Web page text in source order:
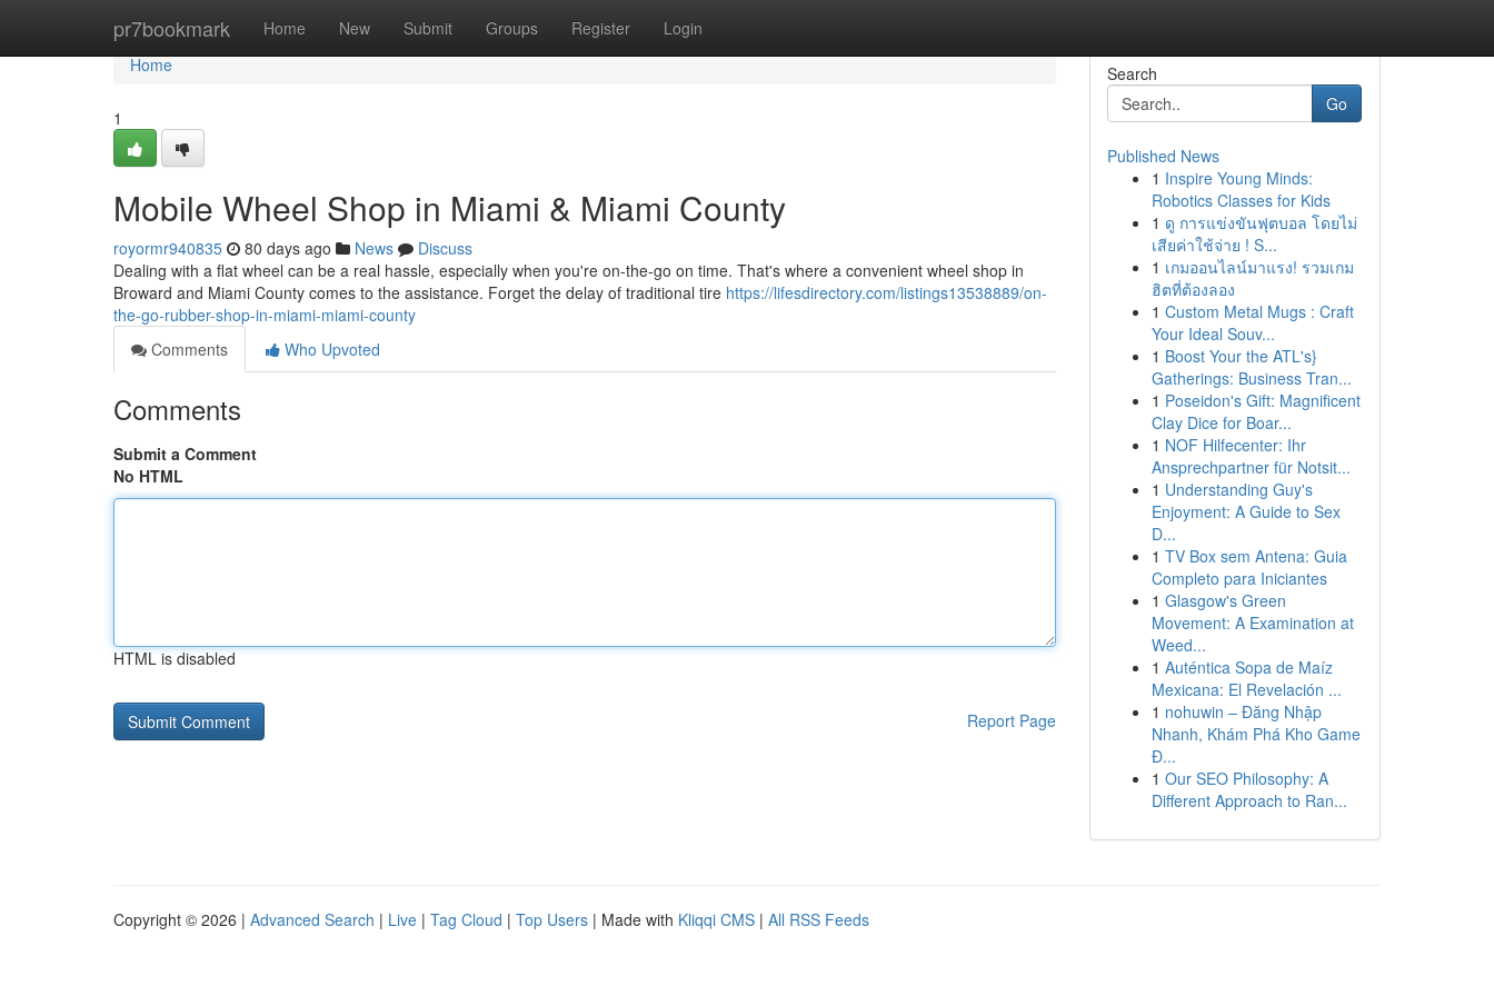
pr7bookmark Home New Submit Groups Register Login
Home
Home
1
Mobile Wheel Shop in Miami & Miami County
royormr940835 80 days ago News
Discuss
Dealing with a flat wheel can be a real hassle, especially when you're on-the-go on time. That's where a convenient wheel shop in
Broward and Miami County comes to the assistance. Forget the delay of traditional tire https://lifesdirectory.com/listings13538889/on-
the-go-rubber-shop-in-miami-miami-county
Comments
Who Upvoted
Comments
Submit a Comment
No HTML
HTML is disabled
Report Page
Search
Go
Published News
1 Inspire Young Minds:
Robotics Classes for Kids
1 ดู การแข่งขันฟุตบอล โดยไม่
เสียค่าใช้จ่าย ! S...
1 เกมออนไลน์มาแรง! รวมเกม
ฮิตที่ต้องลอง
1 Custom Metal Mugs : Craft
Your Ideal Souv...
1 Boost Your the ATL's}
Gatherings: Business Tran...
1 Poseidon's Gift: Magnificent
Clay Dice for Boar...
1 NOF Hilfecenter: Ihr
Ansprechpartner für Notsit...
1 Understanding Guy's
Enjoyment: A Guide to Sex
D...
1 TV Box sem Antena: Guia
Completo para Iniciantes
1 Glasgow's Green
Movement: A Examination at
Weed...
1 Auténtica Sopa de Maíz
Mexicana: El Revelación ...
1 nohuwin – Đăng Nhập
Nhanh, Khám Phá Kho Game
Đ...
1 Our SEO Philosophy: A
Different Approach to Ran...
Copyright © 2026 | Advanced Search | Live | Tag Cloud | Top Users | Made with Kliqqi CMS | All RSS Feeds